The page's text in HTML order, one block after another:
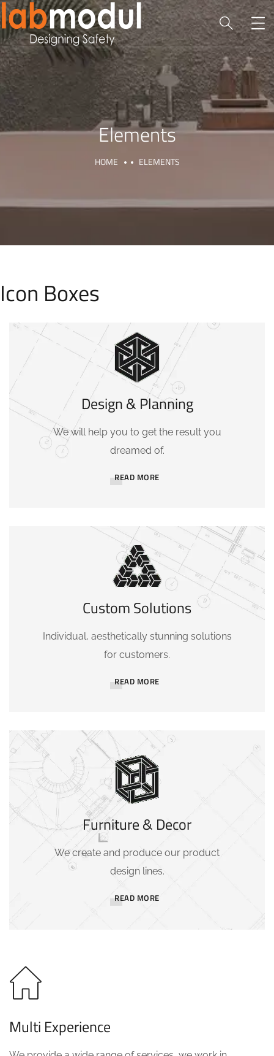
Elements
HOME ELEMENTS
Icon Boxes
Design & Planning
We will help you to get the result you
dreamed of.
READ MORE
Custom Solutions
Individual, aesthetically stunning solutions
for customers.
READ MORE
Furniture & Decor
We create and produce our product
design lines.
READ MORE
Multi Experience